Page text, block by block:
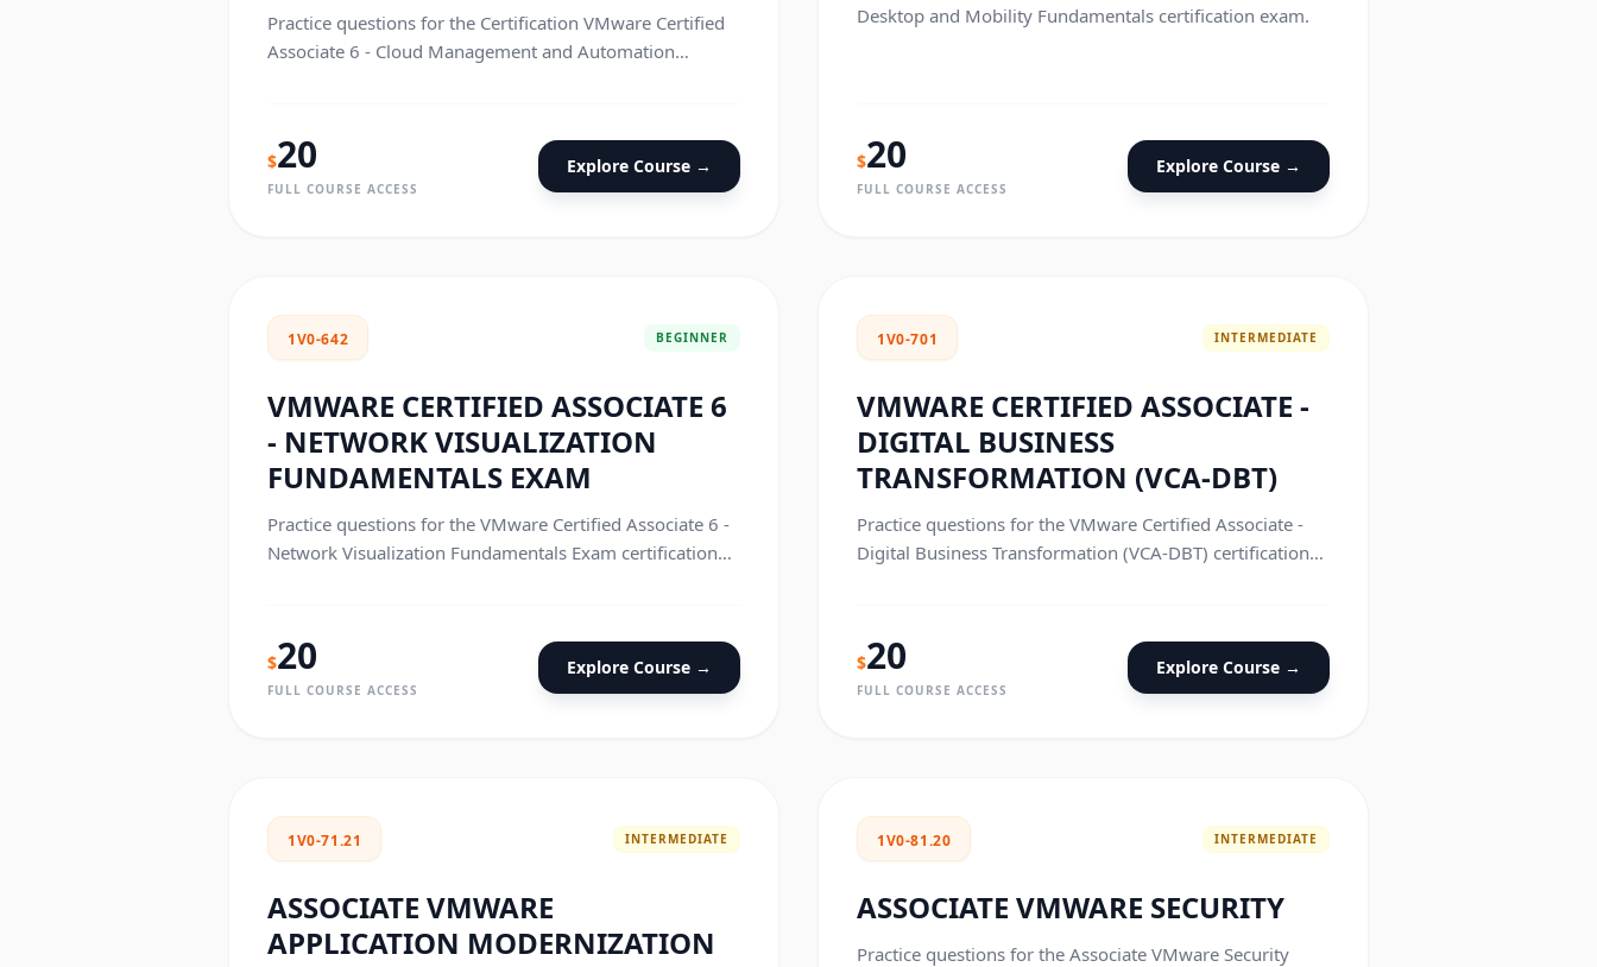
Practice questions for the Certification VMware Certified
Associate 6 - Cloud Management and Automation
$20
FULL COURSE ACCESS
Explore Course →
Desktop and Mobility Fundamentals certification exam.
$20
FULL COURSE ACCESS
Explore Course →
1V0-642 BEGINNER
VMWARE CERTIFIED ASSOCIATE 6
- NETWORK VISUALIZATION
FUNDAMENTALS EXAM
Practice questions for the VMware Certified Associate 6 -
Network Visualization Fundamentals Exam certification
$20
FULL COURSE ACCESS
Explore Course →
1V0-701 INTERMEDIATE
VMWARE CERTIFIED ASSOCIATE -
DIGITAL BUSINESS
TRANSFORMATION (VCA-DBT)
Practice questions for the VMware Certified Associate -
Digital Business Transformation (VCA-DBT) certification
$20
FULL COURSE ACCESS
Explore Course →
1V0-71.21 INTERMEDIATE
ASSOCIATE VMWARE
APPLICATION MODERNIZATION
1V0-81.20 INTERMEDIATE
ASSOCIATE VMWARE SECURITY
Practice questions for the Associate VMware Security